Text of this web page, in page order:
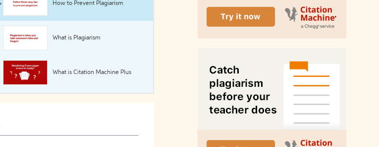
How to Prevent Plagiarism
What is Plagiarism
What is Citation Machine Plus